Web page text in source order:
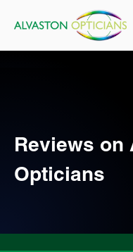
Reviews on
Opticians